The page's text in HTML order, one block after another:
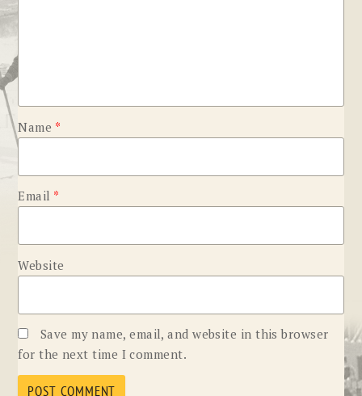
Name *
Email *
Website
Save my name, email, and website in this browser
for the next time I comment.